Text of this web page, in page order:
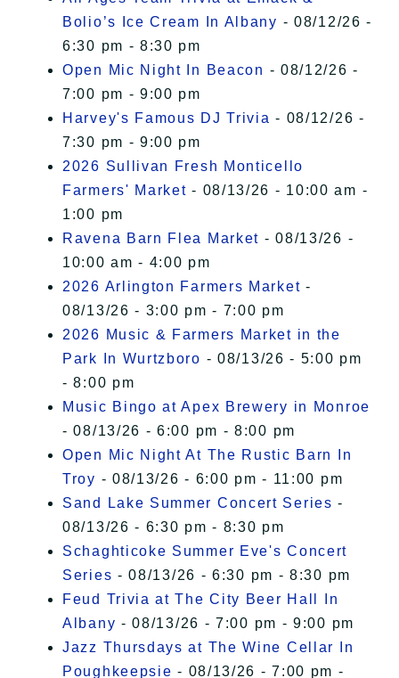
Bolio’s Ice Cream In Albany - 08/12/26 -
6:30 pm - 8:30 pm
Open Mic Night In Beacon - 08/12/26 -
7:00 pm - 9:00 pm
Harvey's Famous DJ Trivia - 08/12/26 -
7:30 pm - 9:00 pm
2026 Sullivan Fresh Monticello
Farmers' Market - 08/13/26 - 10:00 am -
1:00 pm
Ravena Barn Flea Market - 08/13/26 -
10:00 am - 4:00 pm
2026 Arlington Farmers Market -
08/13/26 - 3:00 pm - 7:00 pm
2026 Music & Farmers Market in the
Park In Wurtzboro - 08/13/26 - 5:00 pm
- 8:00 pm
Music Bingo at Apex Brewery in Monroe
- 08/13/26 - 6:00 pm - 8:00 pm
Open Mic Night At The Rustic Barn In
Troy - 08/13/26 - 6:00 pm - 11:00 pm
Sand Lake Summer Concert Series -
08/13/26 - 6:30 pm - 8:30 pm
Schaghticoke Summer Eve's Concert
Series - 08/13/26 - 6:30 pm - 8:30 pm
Feud Trivia at The City Beer Hall In
Albany - 08/13/26 - 7:00 pm - 9:00 pm
Jazz Thursdays at The Wine Cellar In
Poughkeepsie - 08/13/26 - 7:00 pm -